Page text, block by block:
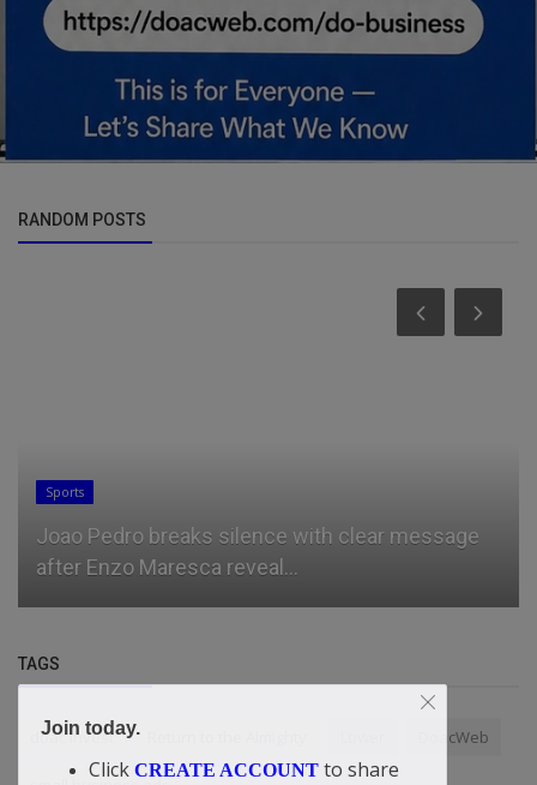
RANDOM POSTS
Sports
Joao Pedro breaks silence with clear message
after Enzo Maresca reveal...
TAGS
doac Invest DoacWeb
Join today.
Click CREATE ACCOUNT to share